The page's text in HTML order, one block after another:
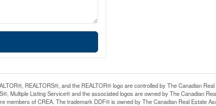
REALTORS®, and the REALTOR® logo are controlled by The Canadian
Multiple Listing Service® and the associated logos are owned by The Canadian
members of CREA. The trademark DDF® is owned by The Canadian Real Estate